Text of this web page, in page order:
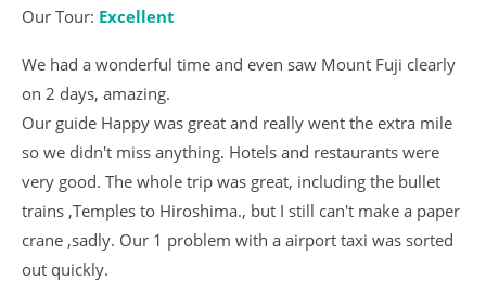
Our Tour: Excellent
We had a wonderful time and even saw Mount Fuji clearly
on 2 days, amazing.
Our guide Happy was great and really went the extra mile
so we didn't miss anything. Hotels and restaurants were
very good. The whole trip was great, including the bullet
trains ,Temples to Hiroshima., but I still can't make a paper
crane ,sadly. Our 1 problem with a airport taxi was sorted
out quickly.